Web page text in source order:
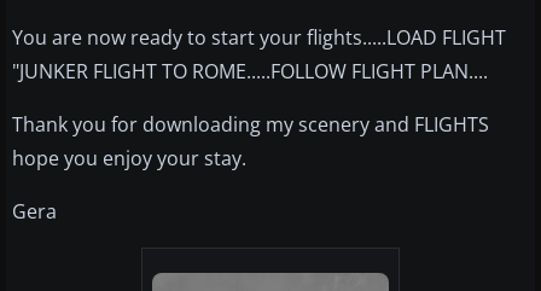
You are now ready to start your flights.....LOAD FLIGHT
"JUNKER FLIGHT TO ROME.....FOLLOW FLIGHT PLAN....
Thank you for downloading my scenery and FLIGHTS
hope you enjoy your stay.
Gera